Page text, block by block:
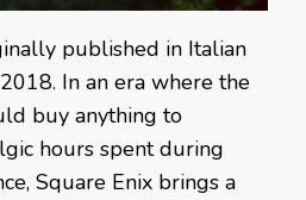
published in Italian
In an era where the
buy anything to
hours spent during
Square Enix brings a